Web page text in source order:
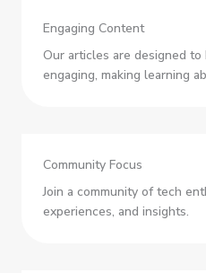
Engaging Content
Our articles are designed
engaging, making learning
Community Focus
Join a community of tech
experiences, and insights.